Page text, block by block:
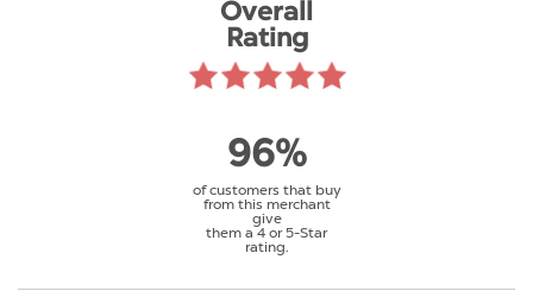
Overall
Rating
96%
of customers that buy
from this merchant
give
them a 4 or 5-Star
rating.